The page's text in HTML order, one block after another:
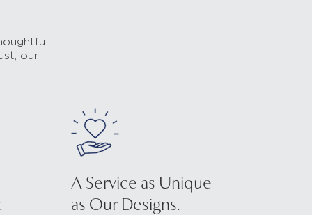
our
A Service as Unique
as Our Designs.